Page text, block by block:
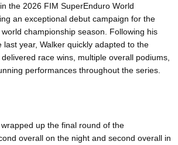
the 2026 FIM SuperEnduro World
an exceptional debut campaign for the
championship season. Following his
last year, Walker quickly adapted to the
race wins, multiple overall podiums,
performances throughout the series.
up the final round of the
overall on the night and second overall in